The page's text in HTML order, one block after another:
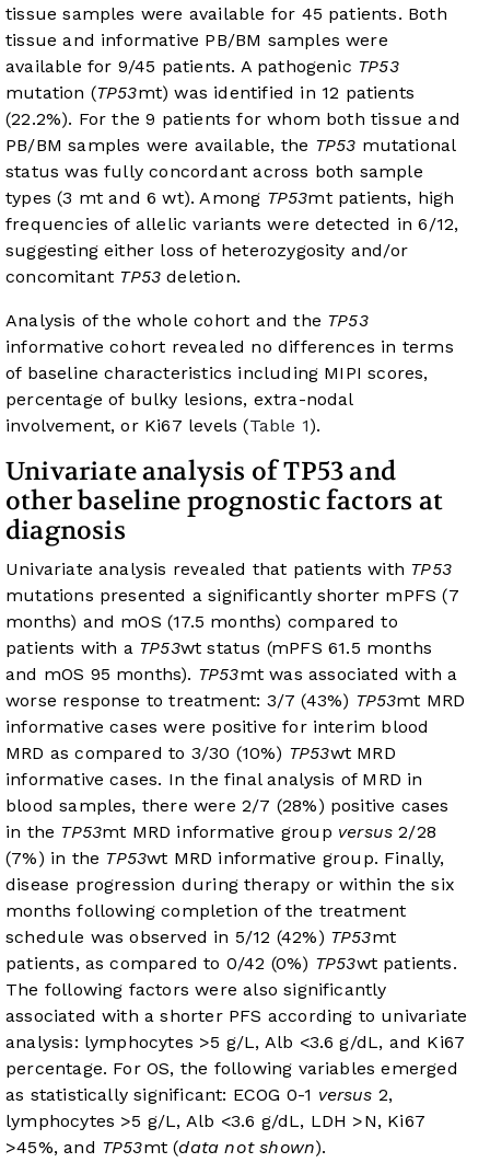
tissue samples were available for 45 patients. Both
tissue and informative PB/BM samples were
available for 9/45 patients. A pathogenic TP53
mutation (TP53mt) was identified in 12 patients
(22.2%). For the 9 patients for whom both tissue and
PB/BM samples were available, the TP53 mutational
status was fully concordant across both sample
types (3 mt and 6 wt). Among TP53mt patients, high
frequencies of allelic variants were detected in 6/12,
suggesting either loss of heterozygosity and/or
concomitant TP53 deletion.
Analysis of the whole cohort and the TP53
informative cohort revealed no differences in terms
of baseline characteristics including MIPI scores,
percentage of bulky lesions, extra-nodal
involvement, or Ki67 levels (Table 1).
Univariate analysis of TP53 and
other baseline prognostic factors at
diagnosis
Univariate analysis revealed that patients with TP53
mutations presented a significantly shorter mPFS (7
months) and mOS (17.5 months) compared to
patients with a TP53wt status (mPFS 61.5 months
and mOS 95 months). TP53mt was associated with a
worse response to treatment: 3/7 (43%) TP53mt MRD
informative cases were positive for interim blood
MRD as compared to 3/30 (10%) TP53wt MRD
informative cases. In the final analysis of MRD in
blood samples, there were 2/7 (28%) positive cases
in the TP53mt MRD informative group versus 2/28
(7%) in the TP53wt MRD informative group. Finally,
disease progression during therapy or within the six
months following completion of the treatment
schedule was observed in 5/12 (42%) TP53mt
patients, as compared to 0/42 (0%) TP53wt patients.
The following factors were also significantly
associated with a shorter PFS according to univariate
analysis: lymphocytes >5 g/L, Alb <3.6 g/dL, and Ki67
percentage. For OS, the following variables emerged
as statistically significant: ECOG 0-1 versus 2,
lymphocytes >5 g/L, Alb <3.6 g/dL, LDH >N, Ki67
>45%, and TP53mt (data not shown).